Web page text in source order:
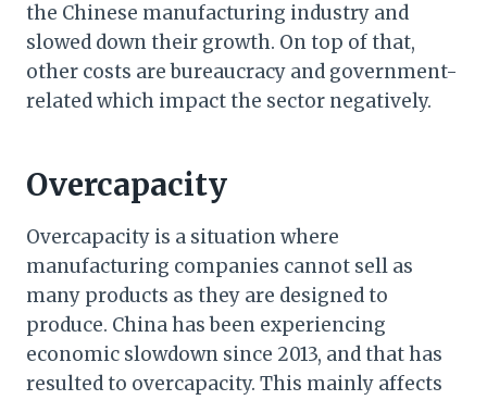
the Chinese manufacturing industry and
slowed down their growth. On top of that,
other costs are bureaucracy and government-
related which impact the sector negatively.
Overcapacity
Overcapacity is a situation where
manufacturing companies cannot sell as
many products as they are designed to
produce. China has been experiencing
economic slowdown since 2013, and that has
resulted to overcapacity. This mainly affects